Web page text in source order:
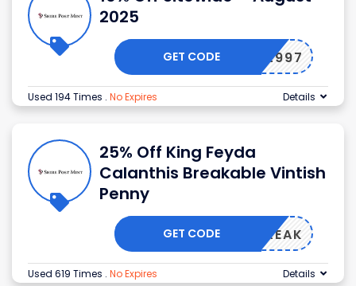
2025
-9B82997
GET CODE
Used 194 Times . No Expires Details
25% Off King Feyda
Calanthis Breakable Vintish
Penny
USTBREAK
GET CODE
Used 619 Times . No Expires Details